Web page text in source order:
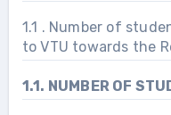
1.1 . Number of
to VTU towards the
1.1. NUMBER OF